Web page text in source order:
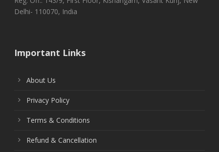
Delhi- 110070, India
Important Links
About Us
Privacy Policy
Terms & Conditions
Refund & Cancellation